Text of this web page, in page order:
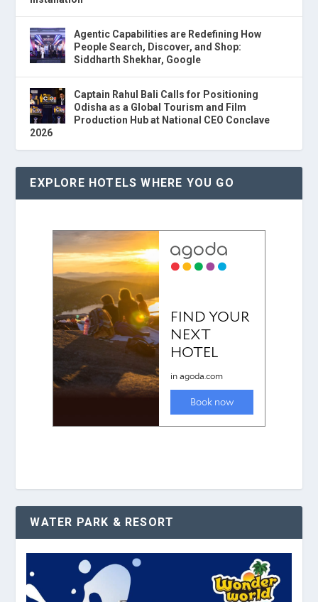
Agentic Capabilities are Redefining How
People Search, Discover, and Shop:
Siddharth Shekhar, Google
Captain Rahul Bali Calls for Positioning
Odisha as a Global Tourism and Film
Production Hub at National CEO Conclave
2026
EXPLORE HOTELS WHERE YOU GO
WATER PARK & RESORT